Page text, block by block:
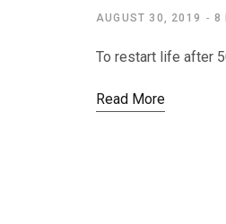
AUGUST 30, 2019 8
To restart life after
Read More